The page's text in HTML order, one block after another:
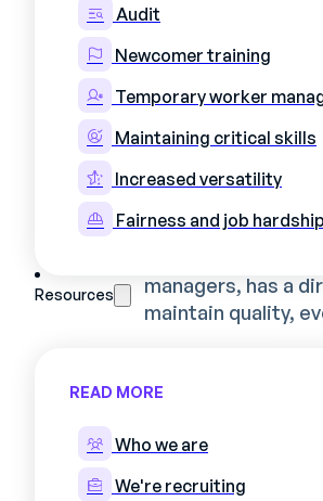
Audit
Newcomer training
Temporary worker
Maintaining critical skills
Increased versatility
Fairness and job hardship
Resources
READ MORE
Who we are
We're recruiting
industrial
Coordinating the
not just assigning
managers, has a
maintain quality,
Safety
Organization